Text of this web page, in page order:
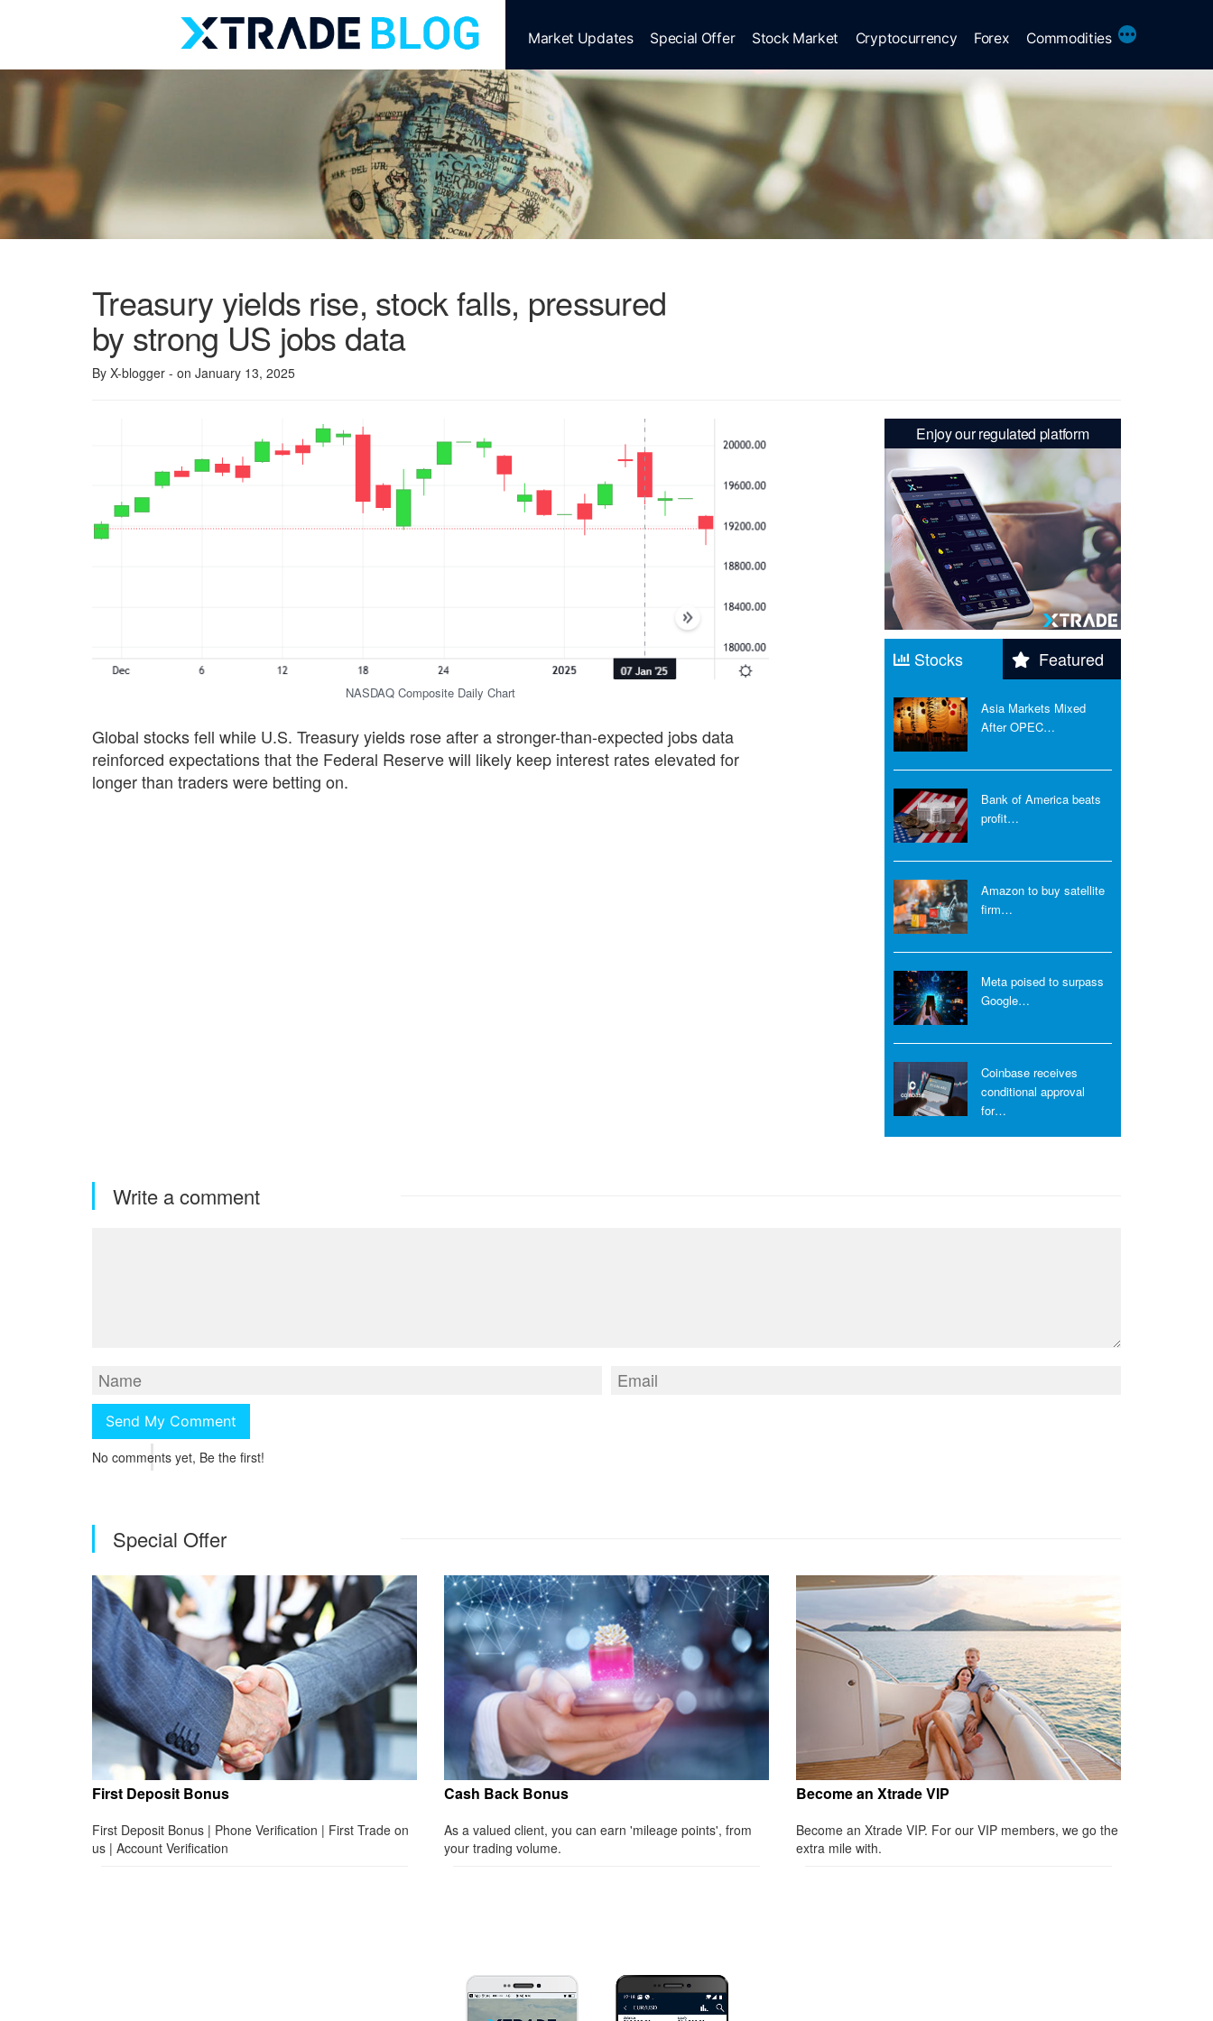
Market Updates Special Offer Stock Market Cryptocurrency Forex Commodities More
Treasury yields rise, stock falls, pressured
by strong US jobs data
By X-blogger - on January 13, 2025
NASDAQ Composite Daily Chart
Global stocks fell while U.S. Treasury yields rose after a stronger-than-expected jobs data
reinforced expectations that the Federal Reserve will likely keep interest rates elevated for
longer than traders were betting on.
Enjoy our regulated platform
Stocks Featured
Asia Markets Mixed
After OPEC…
Bank of America beats
profit…
Amazon to buy satellite
firm…
Meta poised to surpass
Google…
Coinbase receives
conditional approval
for…
Write a comment
No comments yet, Be the first!
Special Offer
First Deposit Bonus
First Deposit Bonus | Phone Verification | First Trade on
us | Account Verification
Cash Back Bonus
As a valued client, you can earn 'mileage points', from
your trading volume.
Become an Xtrade VIP
Become an Xtrade VIP. For our VIP members, we go the
extra mile with.